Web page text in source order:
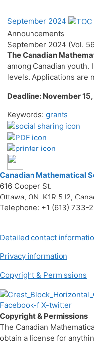
September 2024
Announcements
September 2024 (Vol.
The Canadian
among Canadian
levels. Applications are
Deadline: November
Keywords: grants
Canadian Mathematical
616 Cooper St.
Ottawa, ON K1R 5J2,
Telephone: +1 (613) 733-
Detailed contact
Privacy information
Copyright & Permissions
Facebook-f X-twitter
Copyright & Permissions
The Canadian
obtain a license for